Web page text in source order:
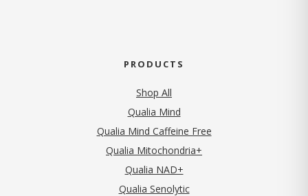
PRODUCTS
Shop All
Qualia Mind
Qualia Mind Caffeine Free
Qualia Mitochondria+
Qualia NAD+
Qualia Senolytic